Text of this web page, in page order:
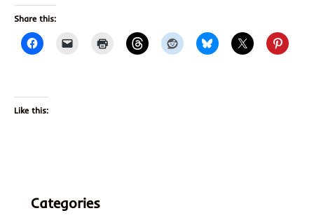
Share this:
Like this:
Categories